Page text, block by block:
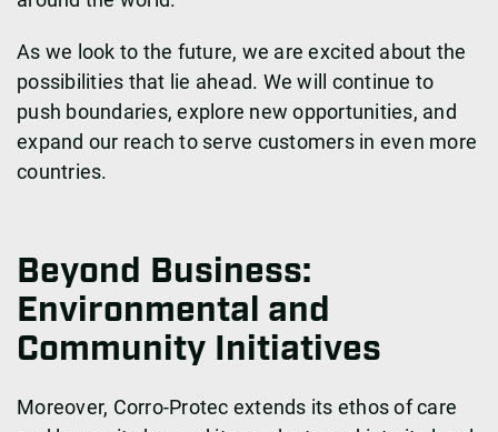
As we look to the future, we are excited about the
possibilities that lie ahead. We will continue to
push boundaries, explore new opportunities, and
expand our reach to serve customers in even more
countries.
Beyond Business:
Environmental and
Community Initiatives
Moreover, Corro-Protec extends its ethos of care